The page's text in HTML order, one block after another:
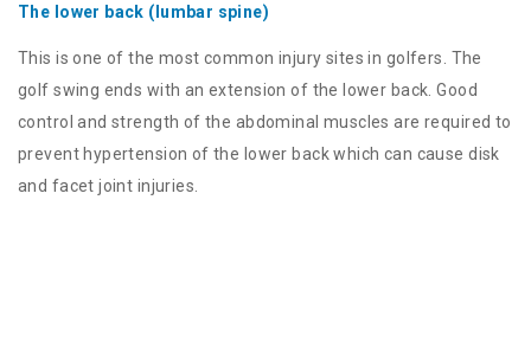
The lower back (lumbar spine)
This is one of the most common injury sites in golfers. The
golf swing ends with an extension of the lower back. Good
control and strength of the abdominal muscles are required to
prevent hypertension of the lower back which can cause disk
and facet joint injuries.